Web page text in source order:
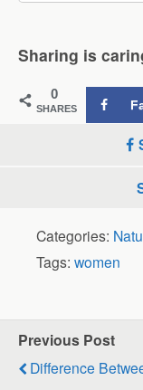
Sharing is
0
SHARES
Categories:
Tags: women
Previous Post
Difference